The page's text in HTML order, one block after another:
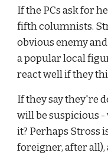
If the PCs ask for
fifth columnists.
obvious enemy
a popular local
react well if they
If they say they're
will be suspicious
it? Perhaps Stross
foreigner, after all),